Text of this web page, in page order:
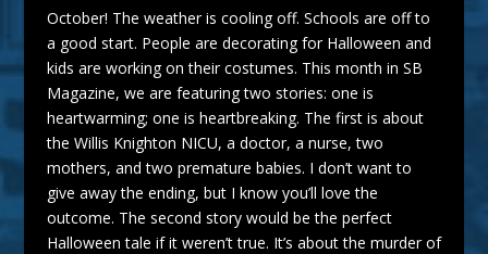
October! The weather is cooling off. Schools are off to
a good start. People are decorating for Halloween and
kids are working on their costumes. This month in SB
Magazine, we are featuring two stories: one is
heartwarming; one is heartbreaking. The first is about
the Willis Knighton NICU, a doctor, a nurse, two
mothers, and two premature babies. I don’t want to
give away the ending, but I know you’ll love the
outcome. The second story would be the perfect
Halloween tale if it weren’t true. It’s about the murder of